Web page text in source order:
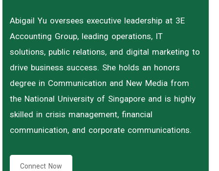
Abigail Yu oversees executive leadership at 3E
Accounting Group, leading operations, IT
solutions, public relations, and digital marketing to
drive business success. She holds an honors
degree in Communication and New Media from
the National University of Singapore and is highly
skilled in crisis management, financial
communication, and corporate communications.
Connect Now